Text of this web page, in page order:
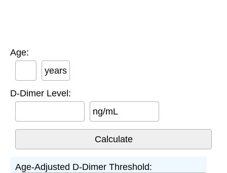
Age:
years
D-Dimer Level:
ng/mL
Age-Adjusted D-Dimer Threshold: